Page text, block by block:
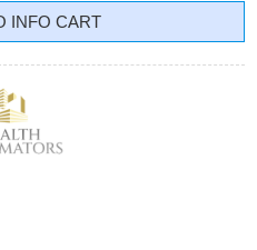
INFO CART